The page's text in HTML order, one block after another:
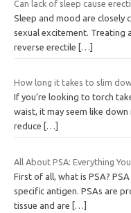
Can lack of sleep cause
Sleep and mood are closely
sexual excitement. Treating
reverse erectile
[…]
How long it takes to slim
If you’re looking to torch
waist, it may seem like
reduce
[…]
All About PSA: Everything
First of all, what is PSA?
specific antigen. PSAs are
tissue and are
[…]